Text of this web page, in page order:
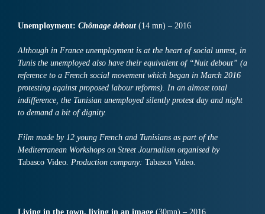
Unemployment: Chômage debout(14 mn) – 2016
Although in France unemployment is at the heart of social unrest, in
Tunis the unemployed also have their equivalent of “Nuit debout” (a
reference to a French social movement which began in March 2016
protesting against proposed labour reforms). In an almost total
indifference, the Tunisian unemployed silently protest day and night
to demand a bit of dignity.
Film made by 12 young French and Tunisians as part of the
Mediterranean Workshops on Street Journalism organised by
Tabasco Video . Production company: Tabasco Video
Living in the town, living in an image (30mn) – 2016